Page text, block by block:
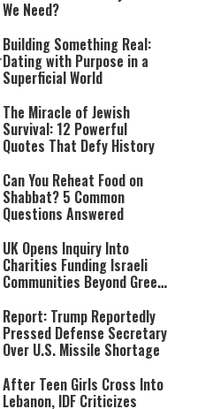
We Need?
Building Something Real:
Dating with Purpose in a
Superficial World
The Miracle of Jewish
Survival: 12 Powerful
Quotes That Defy History
Can You Reheat Food on
Shabbat? 5 Common
Questions Answered
UK Opens Inquiry Into
Charities Funding Israeli
Communities Beyond Green
Report: Trump Reportedly
Pressed Defense Secretary
Over U.S. Missile Shortage
After Teen Girls Cross Into
Lebanon, IDF Criticizes